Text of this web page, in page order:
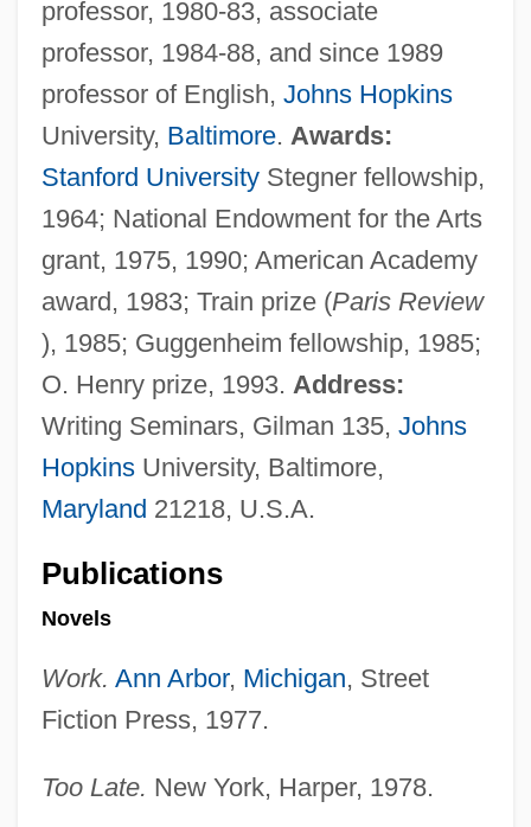
professor, 1980-83, associate
professor, 1984-88, and since 1989
professor of English, Johns Hopkins
University, Baltimore. Awards:
Stanford UniversityStegner fellowship,
1964; National Endowment for the Arts
grant, 1975, 1990; American Academy
award, 1983; Train prize (Paris Review
), 1985; Guggenheim fellowship, 1985;
O. Henry prize, 1993. Address:
Writing Seminars, Gilman 135, Johns
HopkinsUniversity, Baltimore,
Maryland 21218, U.S.A.
Publications
Novels
Work. Ann Arbor, Michigan, Street
Fiction Press, 1977.
Too Late. New York, Harper, 1978.